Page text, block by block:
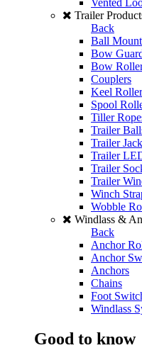
Vented
Trailer
Back
Ball
Bow
Bow
Couplers
Keel
Spool
Tiller
Trailer
Trailer
Trailer
Trailer
Trailer
Winch
Wobble
Windlass &
Back
Anchor
Anchor
Anchors
Chains
Foot
Windlass
Good to know